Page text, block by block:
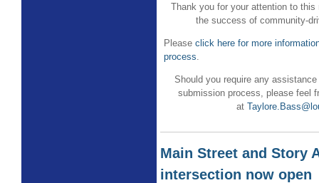
Thank you for your attention to
the success of community-
Please click here for more
process
Should you require any
submission process, please feel
at
Main Street and Story
intersection now open